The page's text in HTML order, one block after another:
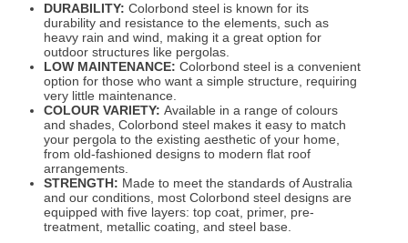
DURABILITY: Colorbond steel is known for its
durability and resistance to the elements, such as
heavy rain and wind, making it a great option for
outdoor structures like pergolas.
LOW MAINTENANCE: Colorbond steel is a convenient
option for those who want a simple structure, requiring
very little maintenance.
COLOUR VARIETY: Available in a range of colours
and shades, Colorbond steel makes it easy to match
your pergola to the existing aesthetic of your home,
from old-fashioned designs to modern flat roof
arrangements.
STRENGTH: Made to meet the standards of Australia
and our conditions, most Colorbond steel designs are
equipped with five layers: top coat, primer, pre-
treatment, metallic coating, and steel base.